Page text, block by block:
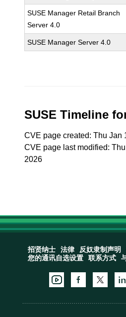
SUSE Manager Retail Branch
Server 4.0
SUSE Manager Server 4.0
SUSE Timeline
CVE page created: Thu Jan
CVE page last modified:
2026
招贤纳士 法律 反奴隶制声明
您的通讯自选设置
联系方式